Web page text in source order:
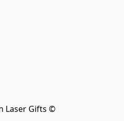
Laser Gifts ©